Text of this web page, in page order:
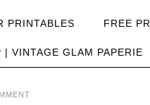
PRINTABLES FREE
| VINTAGE GLAM PAPERIE